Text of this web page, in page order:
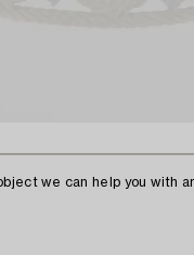
we can help you with